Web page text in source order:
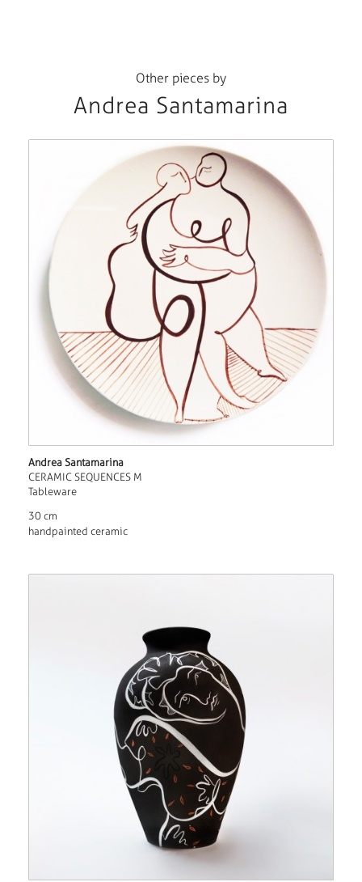
Other pieces by
Andrea Santamarina
Andrea Santamarina
CERAMIC SEQUENCES M
Tableware
30 cm
handpainted ceramic